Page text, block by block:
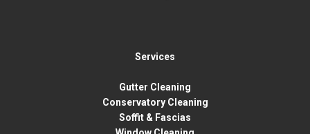
Services
Gutter Cleaning
Conservatory Cleaning
Soffit & Fascias